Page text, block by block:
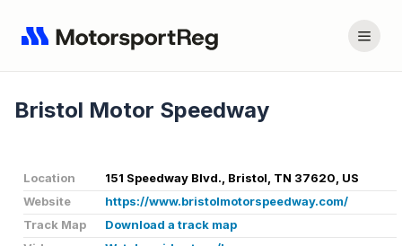
Bristol Motor Speedway
Location
151 Speedway Blvd., Bristol, TN 37620, US
Website
https://www.bristolmotorspeedway.com/
Track Map
Download a track map